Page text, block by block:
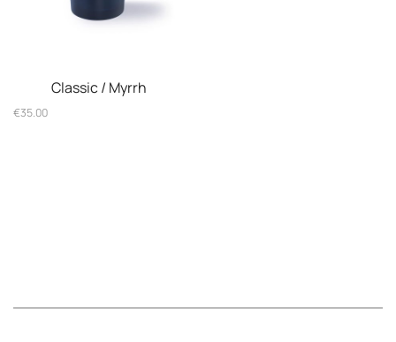
Classic / Myrrh
€35.00